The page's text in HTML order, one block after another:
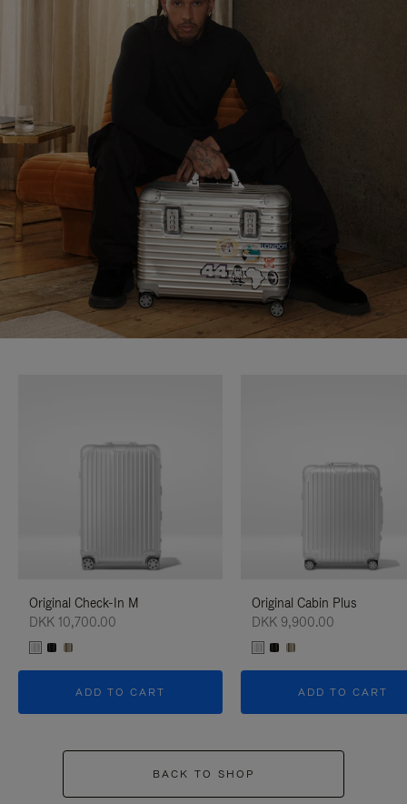
Original Check-In M
DKK 10,700.00
ADD TO CART
Original Cabin Plus
DKK 9,900.00
ADD TO CART
BACK TO SHOP